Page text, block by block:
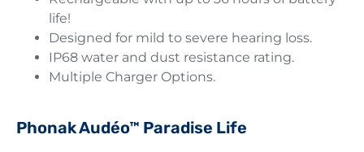
life!
Designed for mild to severe hearing loss.
IP68 water and dust resistance rating.
Multiple Charger Options.
Phonak Audéo™ Paradise Life